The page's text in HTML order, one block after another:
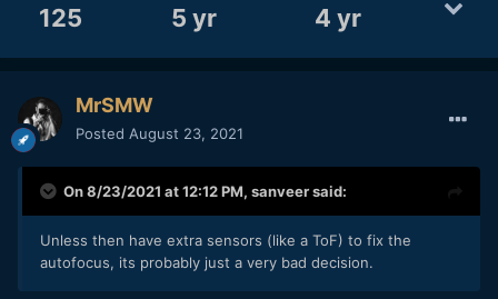
125 5 yr 4 yr
MrSMW
Posted August 23, 2021
On 8/23/2021 at 12:12 PM, sanveersaid:
Unless then have extra sensors (like a ToF) to fix the
autofocus, its probably just a very bad decision.